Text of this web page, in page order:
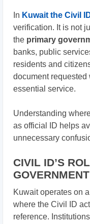
In Kuwait the Civil
verification. It is not
the primary
banks, public
residents and
document
essential service.
Understanding
as official ID helps
unnecessary
CIVIL ID’S
Kuwait operates on
where the Civil ID
reference.